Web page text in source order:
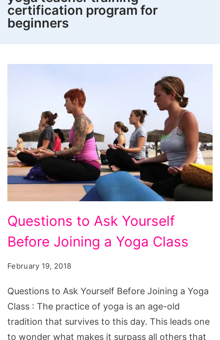
certification program for
beginners
to
Ask
Joining
a
Yoga
Class
Questions to Ask Yourself
Before Joining a Yoga Class
February 19, 2018
Questions to Ask Yourself Before Joining a Yoga
Class : The practice of yoga is an age-old
tradition that survives to this day. This leads one
to wonder what makes it surpass all others that